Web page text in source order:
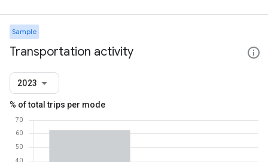
Sample
Transportation activity
2023
% of total trips per mode